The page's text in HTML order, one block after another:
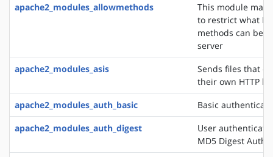
apache2_modules_allowmethods
This module
to restrict what
methods can be
server
apache2_modules_asis
Sends files that
their own HTTP
apache2_modules_auth_basic
Basic
apache2_modules_auth_digest
User
MD5 Digest